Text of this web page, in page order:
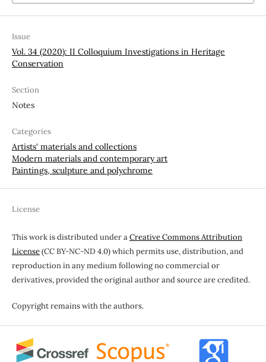
Issue
Vol. 34 (2020): II Colloquium Investigations in Heritage
Conservation
Section
Notes
Categories
Artists' materials and collections
Modern materials and contemporary art
Paintings, sculpture and polychrome
License
This work is distributed under aCreative Commons Attribution
License(CC BY-NC-ND 4.0) which permits use, distribution, and
reproduction in any medium following no commercial or
derivatives, provided the original author and source are credited.
Copyright remains with the authors.